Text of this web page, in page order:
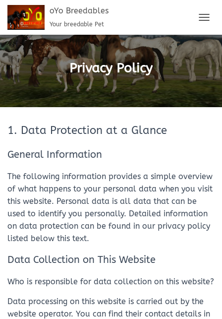
oYo Breedables
Your breedable Pet
O
G
G
N
V
Privacy Policy
1. Data Protection at a Glance
General Information
The following information provides a simple overview
of what happens to your personal data when you visit
this website. Personal data is all data that can be
used to identify you personally. Detailed information
on data protection can be found in our privacy policy
listed below this text.
Data Collection on This Website
Who is responsible for data collection on this website?
Data processing on this website is carried out by the
website operator. You can find their contact details in